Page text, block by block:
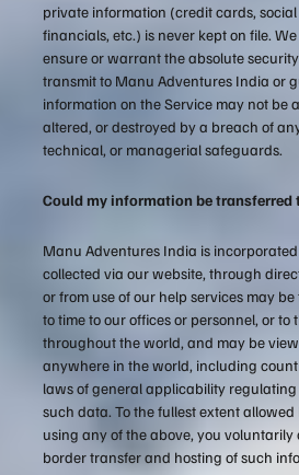
private information (credit cards,
financials, etc.) is never kept on file.
ensure or warrant the absolute
transmit to Manu Adventures India or
information on the Service may not be
altered, or destroyed by a breach of
technical, or managerial safeguards.
Could my information be transferred
Manu Adventures India is
collected via our website, through
or from use of our help services may
to time to our offices or personnel, or to
throughout the world, and may be
anywhere in the world, including
laws of general applicability
such data. To the fullest extent
using any of the above, you voluntarily
border transfer and hosting of such